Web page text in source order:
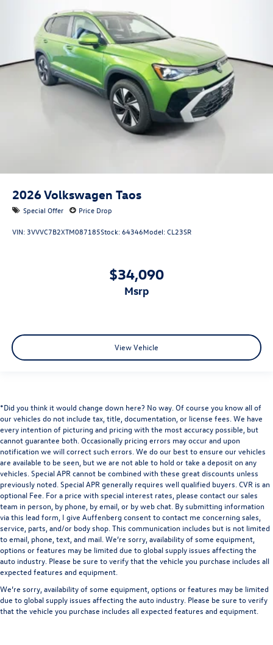
2026Volkswagen Taos
Special Offer Price Drop
VIN: 3VVVC7B2XTM087185Stock:64346Model:CL23SR
$34,090
msrp
View Vehicle
*Did you think it would change down here? No way. Of course you know all of
our vehicles do not include tax, title, documentation, or license fees. We have
every intention of picturing and pricing with the most accuracy possible, but
cannot guarantee both. Occasionally pricing errors may occur and upon
notification we will correct such errors. We do our best to ensure our vehicles
are available to be seen, but we are not able to hold or take a deposit on any
vehicles. Special APR cannot be combined with these great discounts unless
previously noted. Special APR generally requires well qualified buyers. CVR is an
optional Fee. For a price with special interest rates, please contact our sales
team in person, by phone, by email, or by web chat. By submitting information
via this lead form, I give Auffenberg consent to contact me concerning sales,
service, parts, and/or body shop. This communication includes but is not limited
to email, phone, text, and mail. We’re sorry, availability of some equipment,
options or features may be limited due to global supply issues affecting the
auto industry. Please be sure to verify that the vehicle you purchase includes all
expected features and equipment.
We’re sorry, availability of some equipment, options or features may be limited
due to global supply issues affecting the auto industry. Please be sure to verify
that the vehicle you purchase includes all expected features and equipment.